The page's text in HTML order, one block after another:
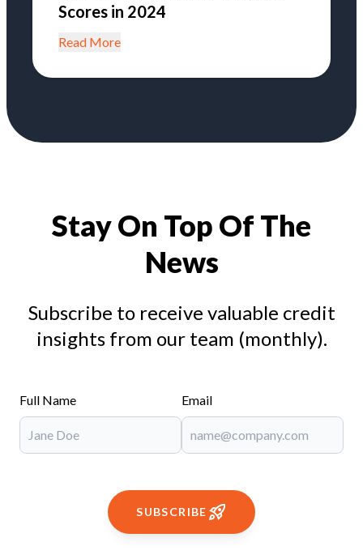
Scores in 2024
Read More
Stay On Top Of The
News
Subscribe to receive valuable credit
insights from our team (monthly).
Full Name Email
SUBSCRIBE